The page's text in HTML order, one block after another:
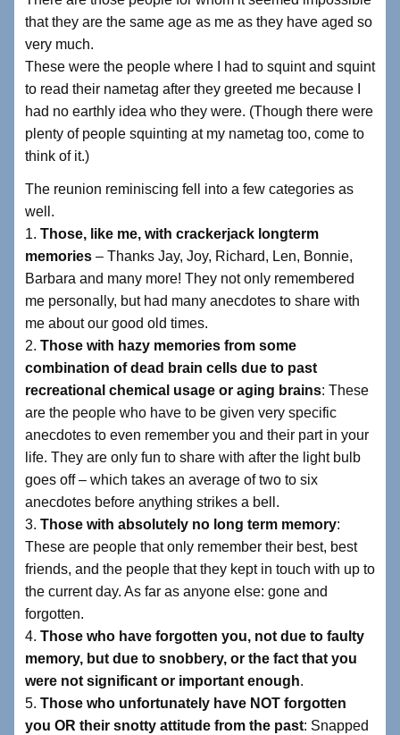
that they are the same age as me as they have aged so
very much.
These were the people where I had to squint and squint
to read their nametag after they greeted me because I
had no earthly idea who they were. (Though there were
plenty of people squinting at my nametag too, come to
think of it.)
The reunion reminiscing fell into a few categories as
well.
1. Those, like me, with crackerjack longterm
memories – Thanks Jay, Joy, Richard, Len, Bonnie,
Barbara and many more! They not only remembered
me personally, but had many anecdotes to share with
me about our good old times.
2. Those with hazy memories from some
combination of dead brain cells due to past
recreational chemical usage or aging brains: These
are the people who have to be given very specific
anecdotes to even remember you and their part in your
life. They are only fun to share with after the light bulb
goes off – which takes an average of two to six
anecdotes before anything strikes a bell.
3. Those with absolutely no long term memory:
These are people that only remember their best, best
friends, and the people that they kept in touch with up to
the current day. As far as anyone else: gone and
forgotten.
4. Those who have forgotten you, not due to faulty
memory, but due to snobbery, or the fact that you
were not significant or important enough.
5. Those who unfortunately have NOT forgotten
you OR their snotty attitude from the past: Snapped